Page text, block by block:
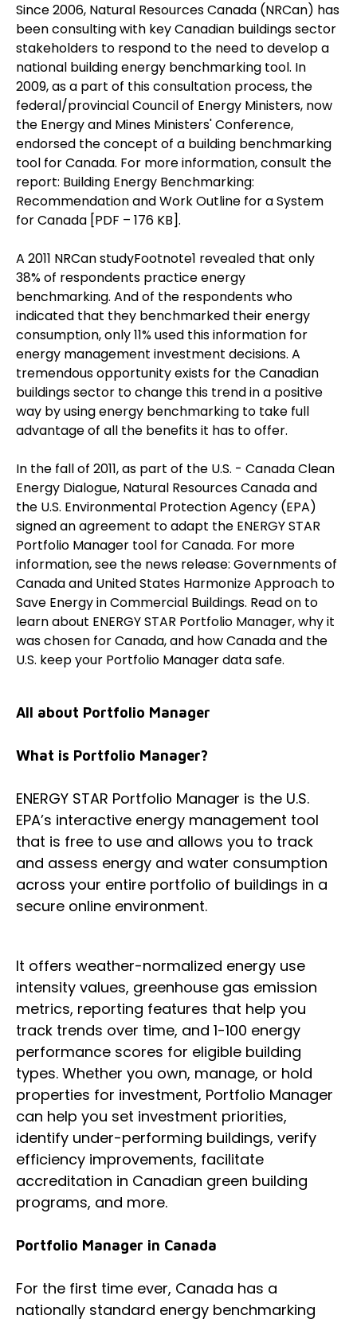
Since 2006, Natural Resources Canada (NRCan) has
been consulting with key Canadian buildings sector
stakeholders to respond to the need to develop a
national building energy benchmarking tool. In
2009, as a part of this consultation process, the
federal/provincial Council of Energy Ministers, now
the Energy and Mines Ministers' Conference,
endorsed the concept of a building benchmarking
tool for Canada. For more information, consult the
report: Building Energy Benchmarking:
Recommendation and Work Outline for a System
for Canada [PDF – 176 KB].
A 2011 NRCan studyFootnote1 revealed that only
38% of respondents practice energy
benchmarking. And of the respondents who
indicated that they benchmarked their energy
consumption, only 11% used this information for
energy management investment decisions. A
tremendous opportunity exists for the Canadian
buildings sector to change this trend in a positive
way by using energy benchmarking to take full
advantage of all the benefits it has to offer.
In the fall of 2011, as part of the U.S. - Canada Clean
Energy Dialogue, Natural Resources Canada and
the U.S. Environmental Protection Agency (EPA)
signed an agreement to adapt the ENERGY STAR
Portfolio Manager tool for Canada. For more
information, see the news release: Governments of
Canada and United States Harmonize Approach to
Save Energy in Commercial Buildings. Read on to
learn about ENERGY STAR Portfolio Manager, why it
was chosen for Canada, and how Canada and the
U.S. keep your Portfolio Manager data safe.
All about Portfolio Manager
What is Portfolio Manager?
ENERGY STAR Portfolio Manager is the U.S.
EPA’s interactive energy management tool
that is free to use and allows you to track
and assess energy and water consumption
across your entire portfolio of buildings in a
secure online environment.
It offers weather-normalized energy use
intensity values, greenhouse gas emission
metrics, reporting features that help you
track trends over time, and 1-100 energy
performance scores for eligible building
types. Whether you own, manage, or hold
properties for investment, Portfolio Manager
can help you set investment priorities,
identify under-performing buildings, verify
efficiency improvements, facilitate
accreditation in Canadian green building
programs, and more.
Portfolio Manager in Canada
For the first time ever, Canada has a
nationally standard energy benchmarking